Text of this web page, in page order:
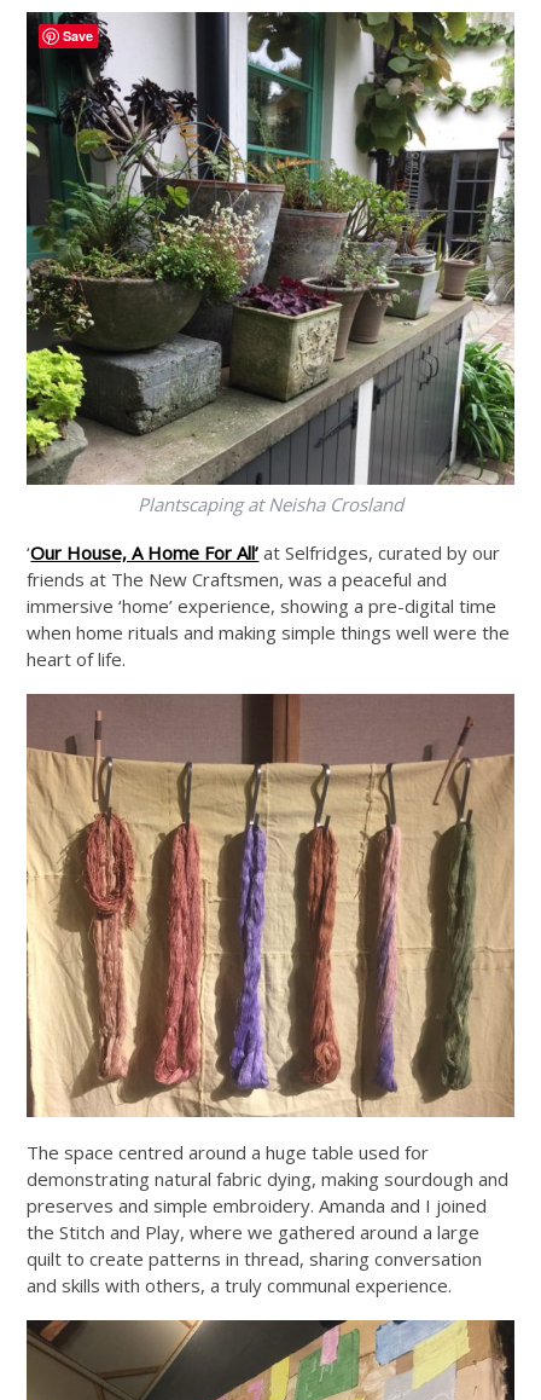
Plantscaping at Neisha Crosland
‘Our House, A Home For All’ at Selfridges, curated by our
friends at The New Craftsmen, was a peaceful and
immersive ‘home’ experience, showing a pre-digital time
when home rituals and making simple things well were the
heart of life.
The space centred around a huge table used for
demonstrating natural fabric dying, making sourdough and
preserves and simple embroidery. Amanda and I joined
the Stitch and Play, where we gathered around a large
quilt to create patterns in thread, sharing conversation
and skills with others, a truly communal experience.
Save